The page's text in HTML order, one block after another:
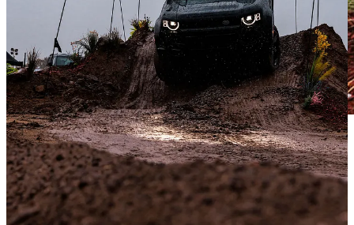
He chuckled and shared that we were not even close. “See through”
cameras show you the ground right in front and underneath the front
bumper, while the hill descent control takes over on steep downhill
sections. As in, take your feet off both pedals and let the Defender
handle itself.